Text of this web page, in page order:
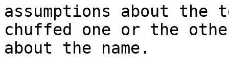
assumptions about
chuffed one or the
about the name.